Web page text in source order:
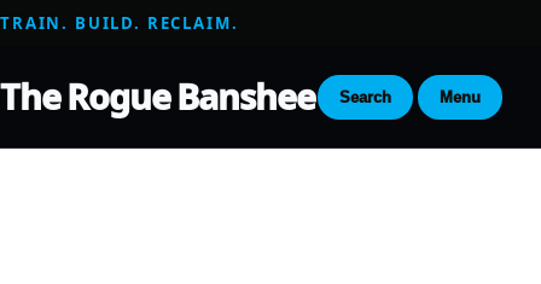
TRAIN. BUILD. RECLAIM.
The Rogue Banshee Search Menu